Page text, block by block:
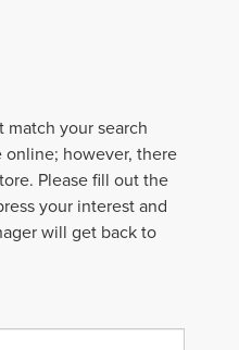
match your search
however, there
Please fill out the
your interest and
will get back to